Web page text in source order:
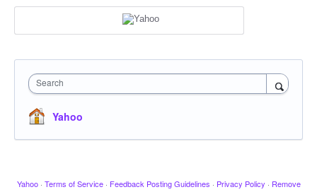
Search
Yahoo
Yahoo · Terms of Service · Feedback Posting Guidelines · Privacy Policy · Remove